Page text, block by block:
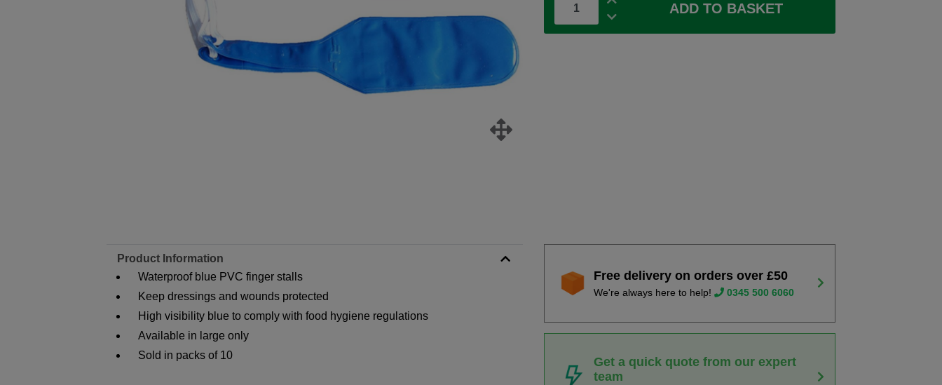
ADD TO BASKET
Product Information
Waterproof blue PVC finger stalls
Keep dressings and wounds protected
High visibility blue to comply with food hygiene regulations
Available in large only
Sold in packs of 10
Free delivery on orders over £50
We're always here to help! 0345 500 6060
Get a quick quote from our expert
team